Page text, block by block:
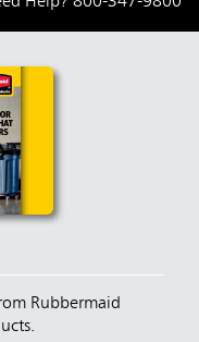
Rubbermaid